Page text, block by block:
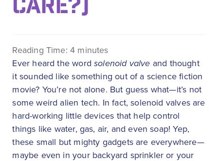
CARE?)
Reading Time: 4 minutes
Ever heard the wordsolenoid valve and thought
it sounded like something out of a science fiction
movie? You’re not alone. But guess what—it’s not
some weird alien tech. In fact, solenoid valves are
hard-working little devices that help control
things like water, gas, air, and even soap! Yep,
these small but mighty gadgets are everywhere—
maybe even in your backyard sprinkler or your